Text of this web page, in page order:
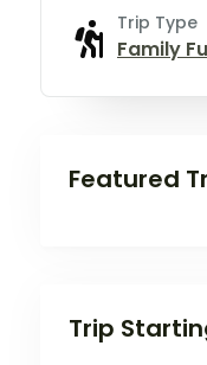
Trip Type
Family
Featured
Trip